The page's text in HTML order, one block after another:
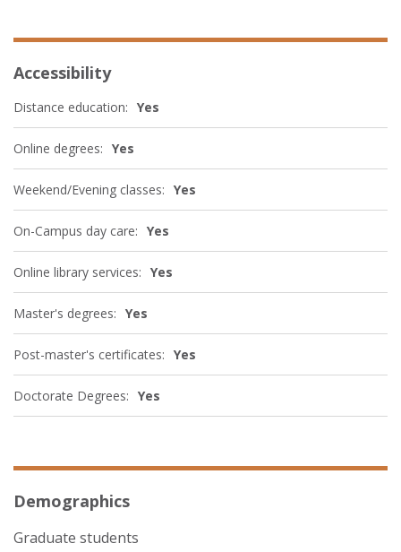
Accessibility
Distance education: Yes
Online degrees: Yes
Weekend/Evening classes: Yes
On-Campus day care: Yes
Online library services: Yes
Master's degrees: Yes
Post-master's certificates: Yes
Doctorate Degrees: Yes
Demographics
Graduate students